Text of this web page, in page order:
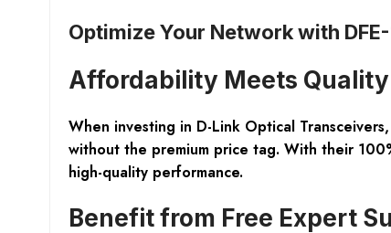
Optimize Your Network with
Affordability Meets Quality
When investing in D-Link Optical Transceivers
without the premium price tag. With their
high-quality performance.
Benefit from Free Expert